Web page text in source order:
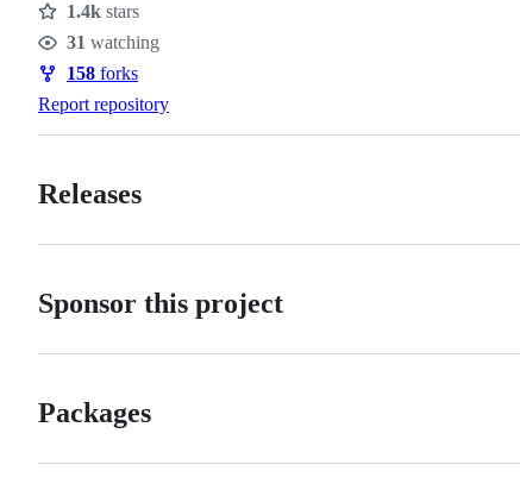
Stars
1.4k stars
Watchers
31 watching
Forks
158 forks
Report repository
Releases
Sponsor this project
Packages